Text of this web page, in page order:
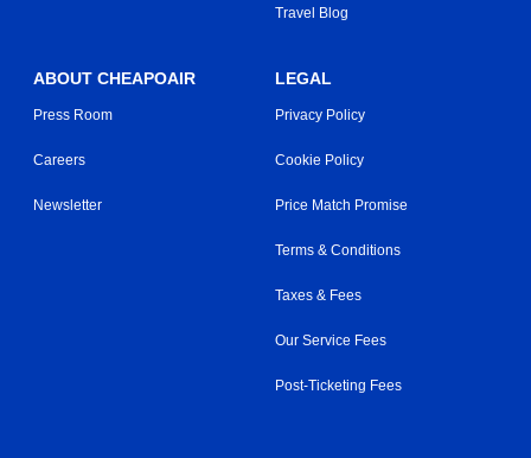
Travel Blog
ABOUT CHEAPOAIR
Press Room
Careers
Newsletter
LEGAL
Privacy Policy
Cookie Policy
Price Match Promise
Terms & Conditions
Taxes & Fees
Our Service Fees
Post-Ticketing Fees